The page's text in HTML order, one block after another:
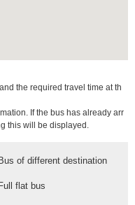
the required travel time at th
If the bus has already arr
this will be displayed.
Bus of different destination
Full flat bus